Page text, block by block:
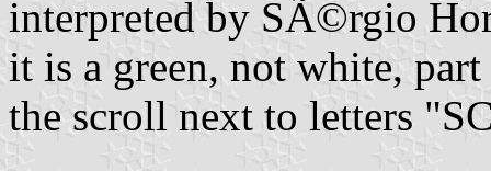
interpreted by SÃ©rgio
it is a green, not white,
the scroll next to letters